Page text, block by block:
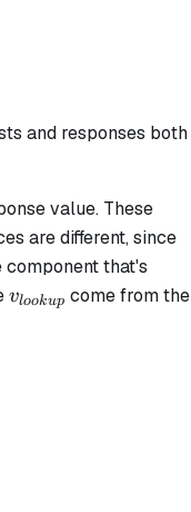
and responses both
value. These
are different, since
that's
v_{lookup}
vlookup come from the